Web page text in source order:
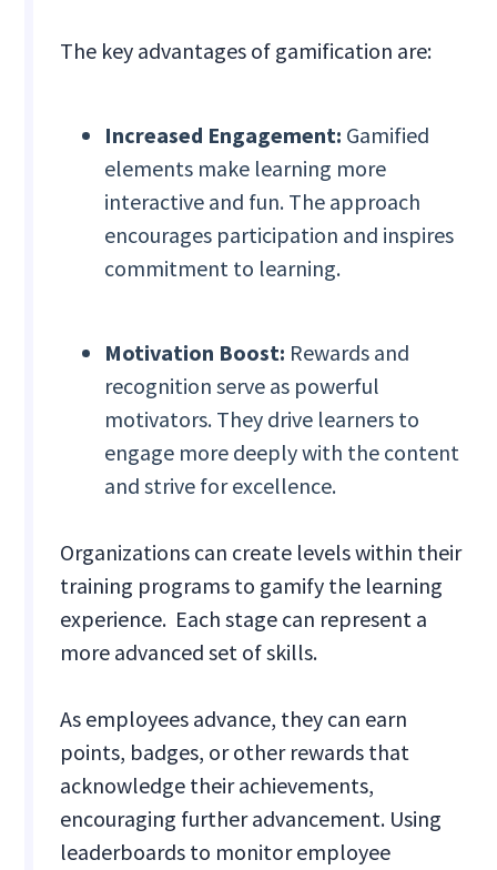
The key advantages of gamification are:
Increased Engagement: Gamified
elements make learning more
interactive and fun. The approach
encourages participation and inspires
commitment to learning.
Motivation Boost: Rewards and
recognition serve as powerful
motivators. They drive learners to
engage more deeply with the content
and strive for excellence.
Organizations can create levels within their
training programs to gamify the learning
experience. Each stage can represent a
more advanced set of skills.
As employees advance, they can earn
points, badges, or other rewards that
acknowledge their achievements,
encouraging further advancement. Using
leaderboards to monitor employee